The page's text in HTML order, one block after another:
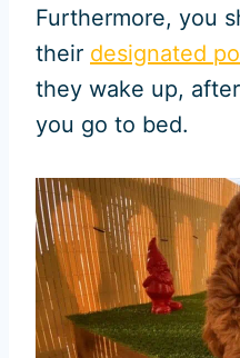
Furthermore, you
their designated
they wake up,
you go to bed.